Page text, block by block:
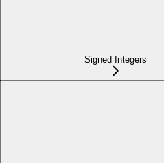
Signed Integers